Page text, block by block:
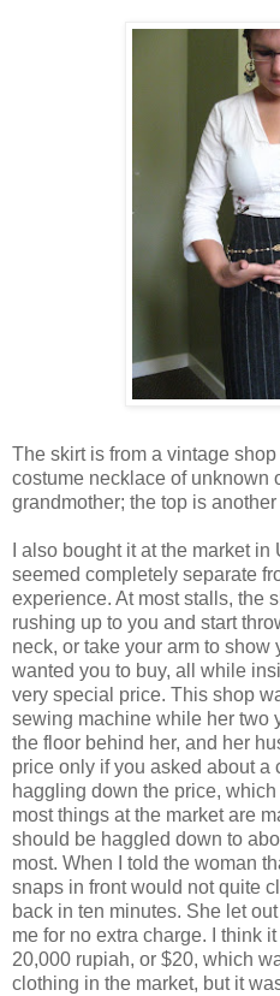
The skirt is from a vintage
costume necklace of unknown
grandmother; the top is
I also bought it at the market
seemed completely separate
experience. At most stalls, the
rushing up to you and start
neck, or take your arm to
wanted you to buy, all while
very special price. This shop
sewing machine while her two
the floor behind her, and her
price only if you asked about a
haggling down the price,
most things at the market are
should be haggled down to
most. When I told the woman
snaps in front would not quite
back in ten minutes. She let
me for no extra charge. I think
20,000 rupiah, or $20, which
clothing in the market, but it